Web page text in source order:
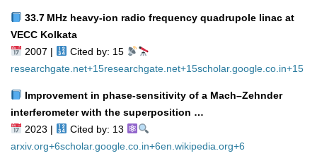
33.7 MHz heavy‑ion radio frequency quadrupole linac at
VECC Kolkata
2007 |
Cited by: 15
researchgate.net+15researchgate.net+15scholar.google.co.in+15
Improvement in phase‑sensitivity of a Mach–Zehnder
interferometer with the superposition …
2023 |
Cited by: 13
arxiv.org+6scholar.google.co.in+6en.wikipedia.org+6